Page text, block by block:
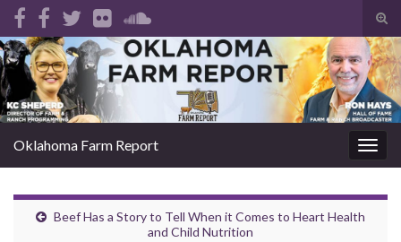
Search for:
Oklahoma Farm Report
Beef Has a Story to Tell When it Comes to Heart Health
and Child Nutrition